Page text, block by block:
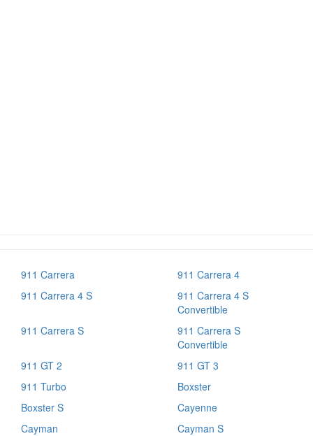
911 Carrera
911 Carrera 4
911 Carrera 4 S
911 Carrera 4 S
Convertible
911 Carrera S
911 Carrera S
Convertible
911 GT 2
911 GT 3
911 Turbo
Boxster
Boxster S
Cayenne
Cayman
Cayman S